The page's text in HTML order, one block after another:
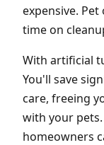
expensive.
time on
With artificial
You'll save
care, freeing
with your
homeowners